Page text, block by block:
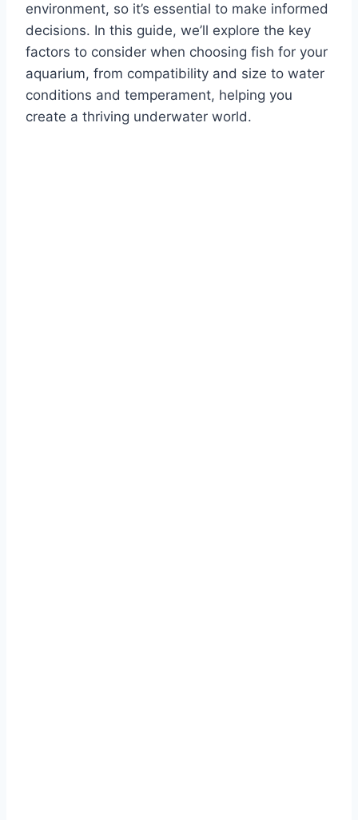
environment, so it’s essential to make informed
decisions. In this guide, we’ll explore the key
factors to consider when choosing fish for your
aquarium, from compatibility and size to water
conditions and temperament, helping you
create a thriving underwater world.